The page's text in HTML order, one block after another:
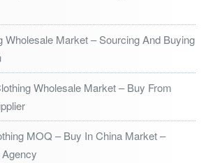
Wholesale Market – Sourcing And Buying
Wholesale Market – Buy From
MOQ – Buy In China Market –